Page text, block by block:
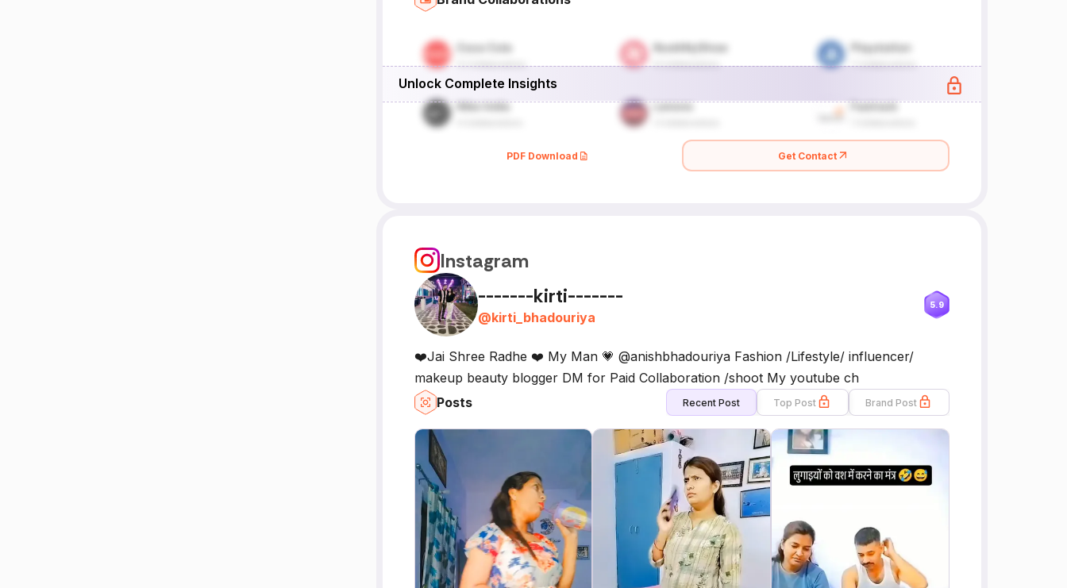
Unlock Complete Insights
PDF Download Get Contact
Instagram
-------kirti-------
@kirti_bhadouriya
5.9
❤️Jai Shree Radhe ❤️ My Man 💗 @anishbhadouriya Fashion /Lifestyle/ influencer/
makeup beauty blogger DM for Paid Collaboration /shoot My youtube ch
Posts
Recent Post Top Post Brand Post